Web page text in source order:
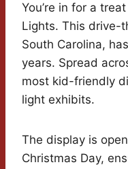
You’re in for a
Lights. This drive-
South Carolina,
years. Spread
most kid-friendly
light exhibits.
The display is
Christmas Day,